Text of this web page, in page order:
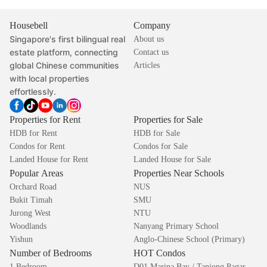
Housebell
Singapore's first bilingual real
estate platform, connecting
global Chinese communities
with local properties
effortlessly.
Company
About us
Contact us
Articles
Properties for Rent
HDB for Rent
Condos for Rent
Landed House for Rent
Properties for Sale
HDB for Sale
Condos for Sale
Landed House for Sale
Popular Areas
Orchard Road
Bukit Timah
Jurong West
Woodlands
Yishun
Properties Near Schools
NUS
SMU
NTU
Nanyang Primary School
Anglo-Chinese School (Primary)
Number of Bedrooms HOT Condos